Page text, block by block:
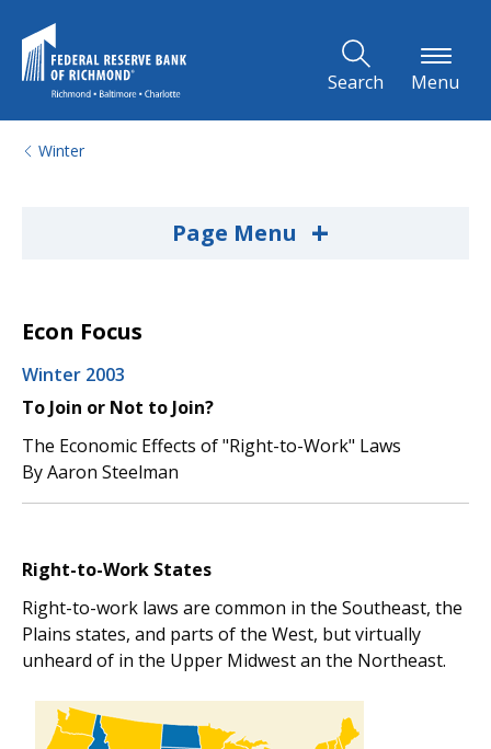
Search Menu
Winter
Page Menu +
Econ Focus
Winter 2003
To Join or Not to Join?
The Economic Effects of "Right-to-Work" Laws
By Aaron Steelman
Right-to-Work States
Right-to-work laws are common in the Southeast, the
Plains states, and parts of the West, but virtually
unheard of in the Upper Midwest an the Northeast.